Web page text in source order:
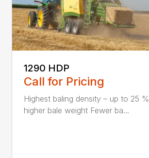
1290 HDP
Call for Pricing
Highest baling density – up to 25 %
higher bale weight Fewer ba...